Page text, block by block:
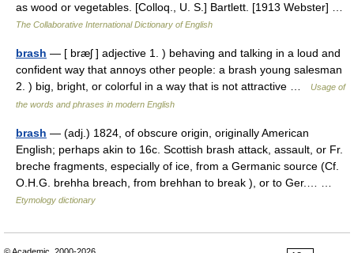
as wood or vegetables. [Colloq., U. S.] Bartlett. [1913 Webster] …
The Collaborative International Dictionary of English
brash — [ bræʃ ] adjective 1. ) behaving and talking in a loud and
confident way that annoys other people: a brash young salesman
2. ) big, bright, or colorful in a way that is not attractive …
Usage of
the words and phrases in modern English
brash — (adj.) 1824, of obscure origin, originally American
English; perhaps akin to 16c. Scottish brash attack, assault, or Fr.
breche fragments, especially of ice, from a Germanic source (Cf.
O.H.G. brehha breach, from brehhan to break ), or to Ger.… …
Etymology dictionary